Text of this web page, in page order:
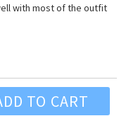
with most of the outfit
TO CART